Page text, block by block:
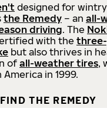
designed for
the Remedy – an all-
driving. The
with the
but also thrives in
of all-weather tires,
in 1999.
FIND THE REMEDY